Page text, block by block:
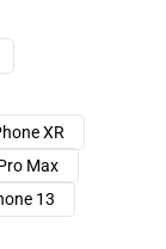
XR
Max
13